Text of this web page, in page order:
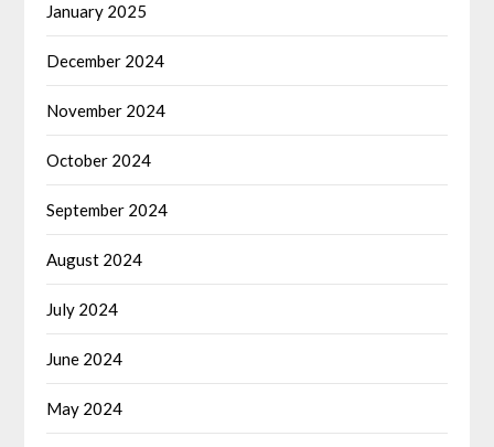
January 2025
December 2024
November 2024
October 2024
September 2024
August 2024
July 2024
June 2024
May 2024